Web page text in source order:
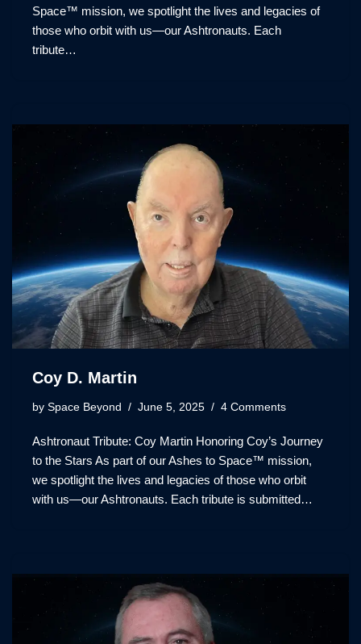
Space™ mission, we spotlight the lives and legacies of
those who orbit with us—our Ashtronauts. Each
tribute…
Coy D. Martin
by Space Beyond June 5, 2025 4 Comments
Ashtronaut Tribute: Coy Martin Honoring Coy’s Journey
to the Stars As part of our Ashes to Space™ mission,
we spotlight the lives and legacies of those who orbit
with us—our Ashtronauts. Each tribute is submitted…